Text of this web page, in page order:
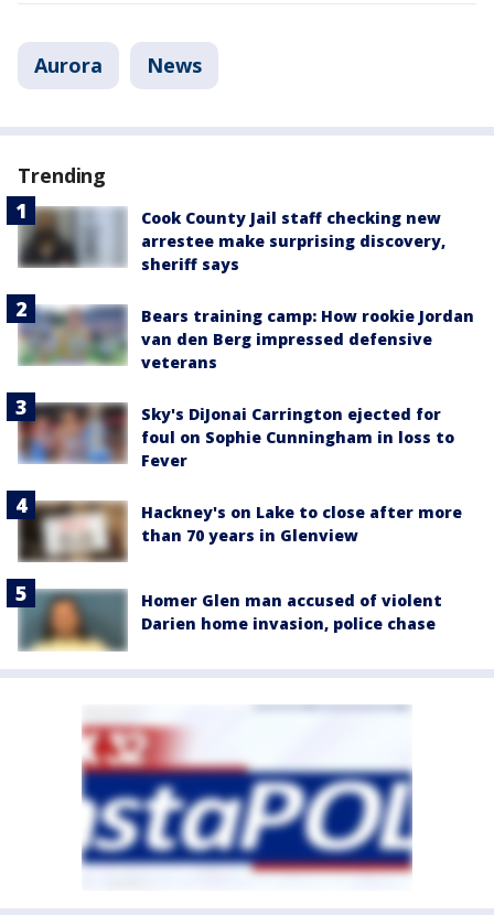
Aurora News
Trending
Cook County Jail staff checking new
arrestee make surprising discovery,
sheriff says
Bears training camp: How rookie Jordan
van den Berg impressed defensive
veterans
Sky's DiJonai Carrington ejected for
foul on Sophie Cunningham in loss to
Fever
Hackney's on Lake to close after more
than 70 years in Glenview
Homer Glen man accused of violent
Darien home invasion, police chase